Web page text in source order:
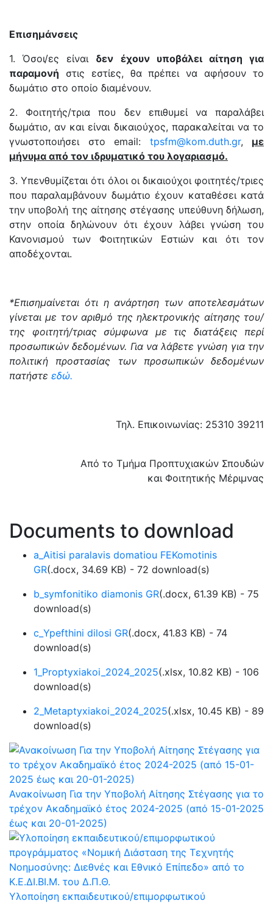
Επισημάνσεις
1. Όσοι/ες είναι δεν έχουν υποβάλει αίτηση για
παραμονή στις εστίες, θα πρέπει να αφήσουν το
δωμάτιο στο οποίο διαμένουν.
2. Φοιτητής/τρια που δεν επιθυμεί να παραλάβει
δωμάτιο, αν και είναι δικαιούχος, παρακαλείται να το
γνωστοποιήσει στο email: tpsfm@kom.duth.gr, με
μήνυμα από τον ιδρυματικό του λογαριασμό.
3. Υπενθυμίζεται ότι όλοι οι δικαιούχοι φοιτητές/τριες
που παραλαμβάνουν δωμάτιο έχουν καταθέσει κατά
την υποβολή της αίτησης στέγασης υπεύθυνη δήλωση,
στην οποία δηλώνουν ότι έχουν λάβει γνώση του
Κανονισμού των Φοιτητικών Εστιών και ότι τον
αποδέχονται.
*Επισημαίνεται ότι η ανάρτηση των αποτελεσμάτων
γίνεται με τον αριθμό της ηλεκτρονικής αίτησης του/
της φοιτητή/τριας σύμφωνα με τις διατάξεις περί
προσωπικών δεδομένων. Για να λάβετε γνώση για την
πολιτική προστασίας των προσωπικών δεδομένων
πατήστε εδώ.
Τηλ. Επικοινωνίας: 25310 39211
Από το Τμήμα Προπτυχιακών Σπουδών
και Φοιτητικής Μέριμνας
Documents to download
a_Aitisi paralavis domatiou FEKomotinis
GR(.docx, 34.69 KB) - 72 download(s)
b_symfonitiko diamonis GR(.docx, 61.39 KB) - 75
download(s)
c_Ypefthini dilosi GR(.docx, 41.83 KB) - 74
download(s)
1_Proptyxiakoi_2024_2025(.xlsx, 10.82 KB) - 106
download(s)
2_Metaptyxiakoi_2024_2025(.xlsx, 10.45 KB) - 89
download(s)
Ανακοίνωση Για την Υποβολή Αίτησης Στέγασης για το
τρέχον Ακαδημαϊκό έτος 2024-2025 (από 15-01-2025
έως και 20-01-2025)
Υλοποίηση εκπαιδευτικού/επιμορφωτικού